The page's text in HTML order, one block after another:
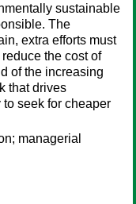
sustainable
The
extra efforts must
the cost of
of the increasing
that drives
seek for cheaper
managerial